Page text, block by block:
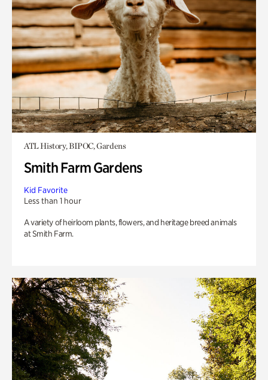
ATL History, BIPOC, Gardens
Smith Farm Gardens
Kid Favorite
Less than 1 hour
A variety of heirloom plants, flowers, and heritage breed animals
at Smith Farm.